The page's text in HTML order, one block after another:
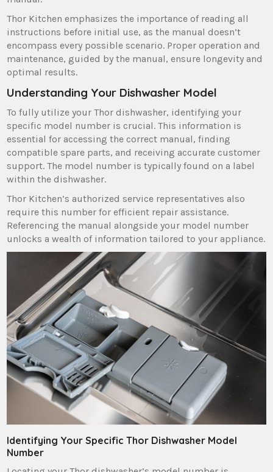
Thor Kitchen emphasizes the importance of reading all
instructions before initial use‚ as the manual doesn’t
encompass every possible scenario. Proper operation and
maintenance‚ guided by the manual‚ ensure longevity and
optimal results.
Understanding Your Dishwasher Model
To fully utilize your Thor dishwasher‚ identifying your
specific model number is crucial. This information is
essential for accessing the correct manual‚ finding
compatible spare parts‚ and receiving accurate customer
support. The model number is typically found on a label
within the dishwasher.
Thor Kitchen’s authorized service representatives also
require this number for efficient repair assistance.
Referencing the manual alongside your model number
unlocks a wealth of information tailored to your appliance.
Identifying Your Specific Thor Dishwasher Model
Number